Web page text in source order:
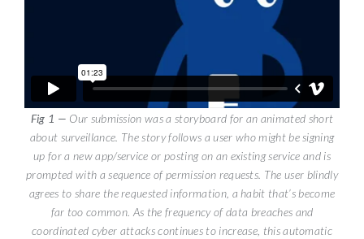
Our submission was a storyboard for an animated short
about surveillance. The story follows a user who might be signing
up for a new app/service or posting on an existing service and is
prompted with a sequence of permission requests. The user blindly
agrees to share the requested information, a habit that’s become
far too common. As the frequency of data breaches and
coordinated cyber attacks continues to increase, this automatic